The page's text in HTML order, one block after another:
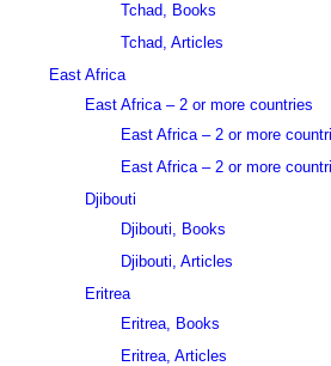
Tchad, Books
Tchad, Articles
East Africa
East Africa – 2 or more countries
East Africa – 2 or more
East Africa – 2 or more
Djibouti
Djibouti, Books
Djibouti, Articles
Eritrea
Eritrea, Books
Eritrea, Articles